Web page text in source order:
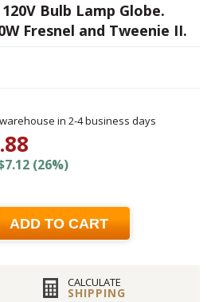
Bulb Lamp Globe.
Fresnel and Tweenie II.
in 2-4 business days
(26%)
ADD TO CART
CALCULATE
SHIPPING